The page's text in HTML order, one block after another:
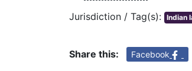
Jurisdiction / Tag(s): Indian
Share this: Facebook